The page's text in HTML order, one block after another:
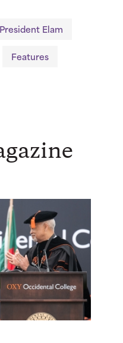
President Elam
Features